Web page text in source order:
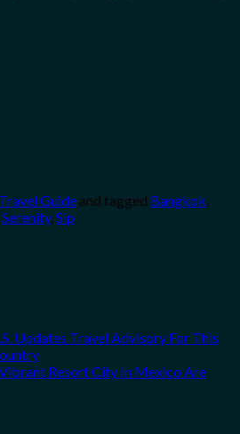
Travel Guide and tagged Bangkok,
Serenity,Sip.
Updates Travel Advisory For This
Resort City In Mexico Are